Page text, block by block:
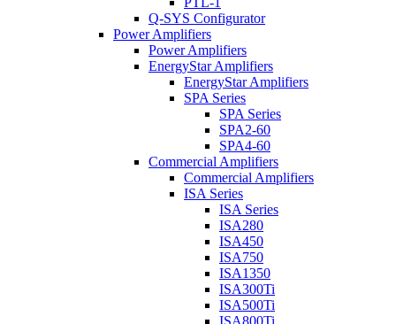
Q-SYS Configurator
Power Amplifiers
Power Amplifiers
EnergyStar Amplifiers
EnergyStar Amplifiers
SPA Series
SPA Series
SPA2-60
SPA4-60
Commercial Amplifiers
Commercial Amplifiers
ISA Series
ISA Series
ISA280
ISA450
ISA750
ISA1350
ISA300Ti
ISA500Ti
ISA800Ti